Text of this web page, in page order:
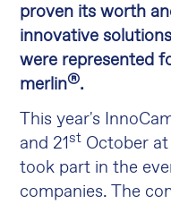
proven its worth
innovative
were represented
merlin®.
This year's
and 21st October
took part in the
companies. The